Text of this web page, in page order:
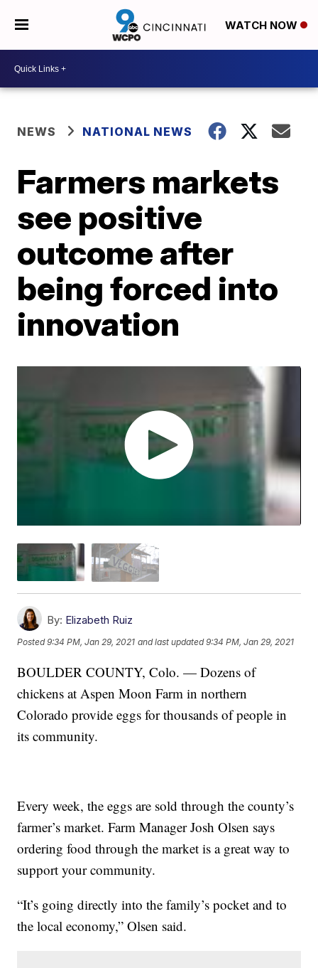
WATCH NOW
NEWS NATIONAL NEWS
Farmers markets
see positive
outcome after
being forced into
innovation
By: Elizabeth Ruiz
Posted9:34 PM, Jan 29, 2021 and last updated 9:34 PM, Jan 29, 2021
BOULDER COUNTY, Colo. — Dozens of
chickens at Aspen Moon Farm in northern
Colorado provide eggs for thousands of people in
its community.
Every week, the eggs are sold through the county’s
farmer’s market. Farm Manager Josh Olsen says
ordering food through the market is a great way to
support your community.
“It’s going directly into the family’s pocket and to
the local economy,” Olsen said.